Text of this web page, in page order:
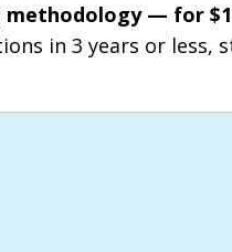
methodology — for
in 3 years or less,